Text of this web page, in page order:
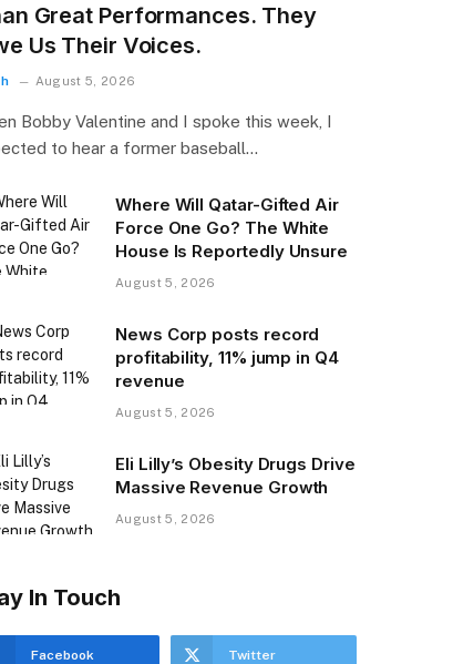
Great Performances. They
Us Their Voices.
August 5, 2026
Bobby Valentine and I spoke this week, I
to hear a former baseball…
Where Will Qatar-Gifted Air
Force One Go? The White
House Is Reportedly Unsure
August 5, 2026
News Corp posts record
profitability, 11% jump in Q4
revenue
August 5, 2026
Eli Lilly’s Obesity Drugs Drive
Massive Revenue Growth
August 5, 2026
In Touch
Facebook Twitter